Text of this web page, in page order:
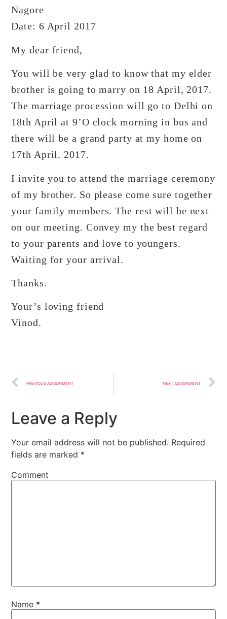
Nagore
Date: 6 April 2017
My dear friend,
You will be very glad to know that my elder
brother is going to marry on 18 April, 2017.
The marriage procession will go to Delhi on
18th April at 9’O clock morning in bus and
there will be a grand party at my home on
17th April. 2017.
I invite you to attend the marriage ceremony
of my brother. So please come sure together
your family members. The rest will be next
on our meeting. Convey my the best regard
to your parents and love to youngers.
Waiting for your arrival.
Thanks.
Your’s loving friend
Vinod.
PREVIOUS ASSIGNMENT NEXT ASSIGNMENT
Leave a Reply
Your email address will not be published. Required
fields are marked *
Comment
Name *